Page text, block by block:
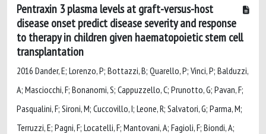
Pentraxin 3 plasma levels at graft-versus-host
disease onset predict disease severity and response
to therapy in children given haematopoietic stem cell
transplantation
2016 Dander, E; Lorenzo, P; Bottazzi, B; Quarello, P; Vinci, P; Balduzzi,
A; Masciocchi, F; Bonanomi, S; Cappuzzello, C; Prunotto, G; Pavan, F;
Pasqualini, F; Sironi, M; Cuccovillo, I; Leone, R; Salvatori, G; Parma, M;
Terruzzi, E; Pagni, F; Locatelli, F; Mantovani, A; Fagioli, F; Biondi, A;